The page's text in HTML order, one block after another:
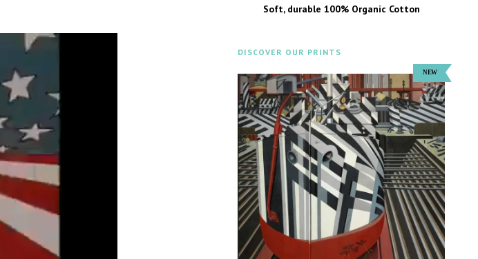
Soft, durable 100% Organic Cotton
DISCOVER OUR PRINTS